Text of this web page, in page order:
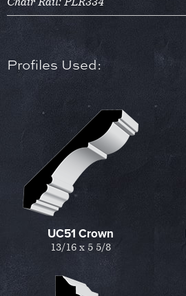
Chair Rail: PLR334
Profiles Used:
UC51 Crown
13/16 x 5 5/8